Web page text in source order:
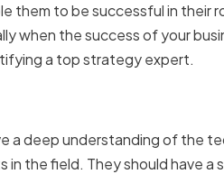
them to be successful in
when the success of your
a top strategy expert.
a deep understanding of the
the field. They should have